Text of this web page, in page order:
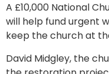
A £10,000 National
will help fund urgent
keep the church at
David Midgley, the